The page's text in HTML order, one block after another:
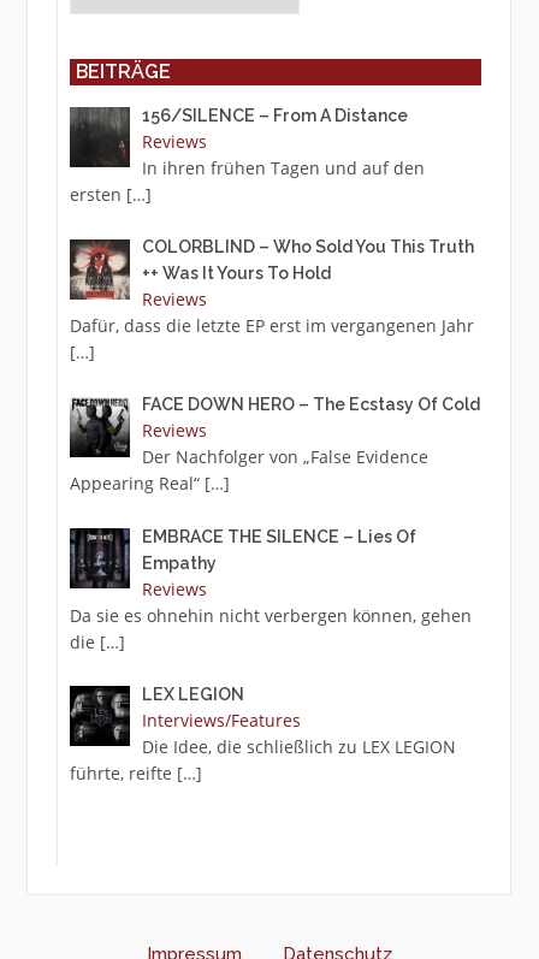
BEITRÄGE
156/SILENCE – From A Distance
Reviews
In ihren frühen Tagen und auf den
ersten […]
COLORBLIND – Who Sold You This Truth
++ Was It Yours To Hold
Reviews
Dafür, dass die letzte EP erst im vergangenen Jahr
[…]
FACE DOWN HERO – The Ecstasy Of Cold
Reviews
Der Nachfolger von „False Evidence
Appearing Real“ […]
EMBRACE THE SILENCE – Lies Of
Empathy
Reviews
Da sie es ohnehin nicht verbergen können, gehen
die […]
LEX LEGION
Interviews/Features
Die Idee, die schließlich zu LEX LEGION
führte, reifte […]
Impressum Datenschutz